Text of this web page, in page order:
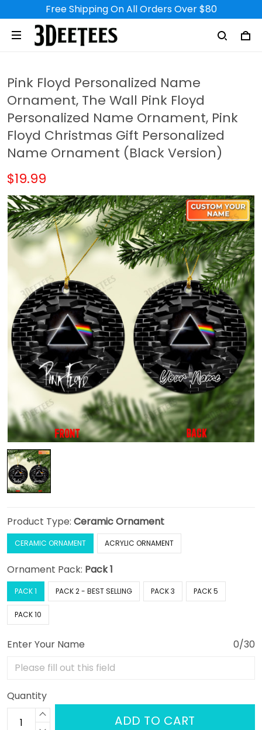
Free Shipping On All Orders Over $80
Pink Floyd Personalized Name
Ornament, The Wall Pink Floyd
Personalized Name Ornament, Pink
Floyd Christmas Gift Personalized
Name Ornament (Black Version)
$19.99
Product Type: Ceramic Ornament
CERAMIC ORNAMENT ACRYLIC ORNAMENT
Ornament Pack: Pack 1
PACK 1 PACK 2 - BEST SELLING PACK 3 PACK 5
PACK 10
Enter Your Name 0/30
Quantity
ADD TO CART